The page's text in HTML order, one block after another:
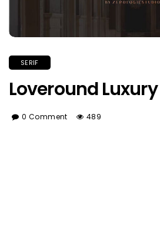
SERIF
Loveround
0 Comment 489